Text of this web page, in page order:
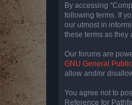
By accessing
following terms. If
our utmost in
these terms as they
Our forums are
GNU General
allow and/or
You agree not to
Reference for